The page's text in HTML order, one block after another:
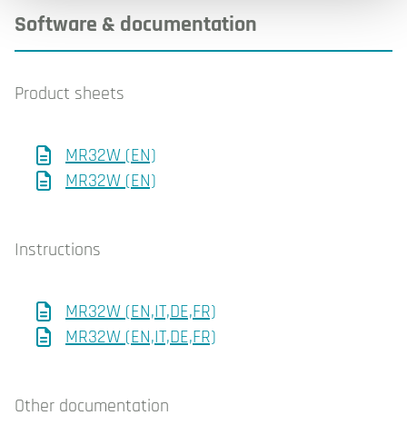
Software & documentation
Product sheets
MR32W (EN)
MR32W (EN)
Instructions
MR32W (EN,IT,DE,FR)
MR32W (EN,IT,DE,FR)
Other documentation